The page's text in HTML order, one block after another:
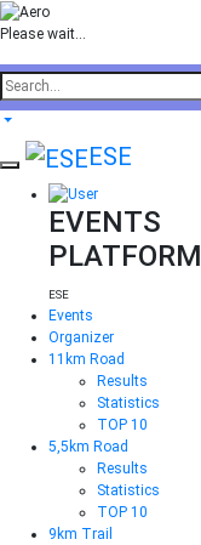
Please wait...
ESE
EVENTS
PLATFORM
ESE
Events
Organizer
11km Road
Results
Statistics
TOP 10
5,5km Road
Results
Statistics
TOP 10
9km Trail